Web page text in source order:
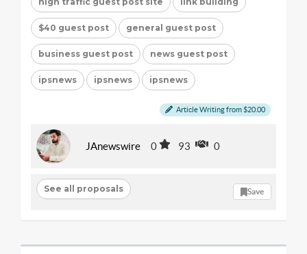
$40 guest post general guest post
business guest post news guest post
ipsnews ipsnews ipsnews
Article Writing from $20.00
JAnewswire 0 93 0
See all proposals Save